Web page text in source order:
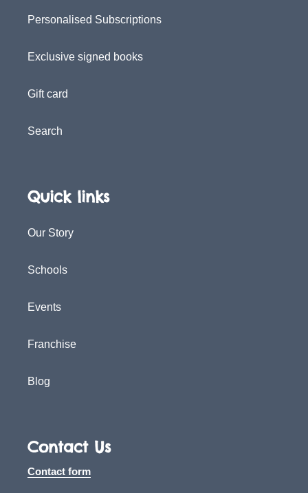
Personalised Subscriptions
Exclusive signed books
Gift card
Search
Quick links
Our Story
Schools
Events
Franchise
Blog
Contact Us
Contact form